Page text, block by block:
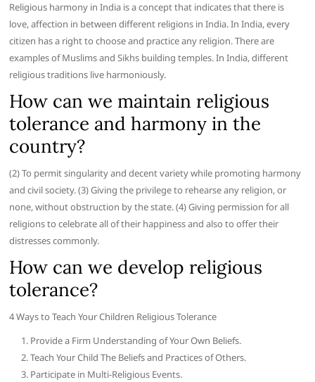
Religious harmony in India is a concept that indicates that there is
love, affection in between different religions in India. In India, every
citizen has a right to choose and practice any religion. There are
examples of Muslims and Sikhs building temples. In India, different
religious traditions live harmoniously.
How can we maintain religious
tolerance and harmony in the
country?
(2) To permit singularity and decent variety while promoting harmony
and civil society. (3) Giving the privilege to rehearse any religion, or
none, without obstruction by the state. (4) Giving permission for all
religions to celebrate all of their happiness and also to offer their
distresses commonly.
How can we develop religious
tolerance?
4 Ways to Teach Your Children Religious Tolerance
Provide a Firm Understanding of Your Own Beliefs.
Teach Your Child The Beliefs and Practices of Others.
Participate in Multi-Religious Events.